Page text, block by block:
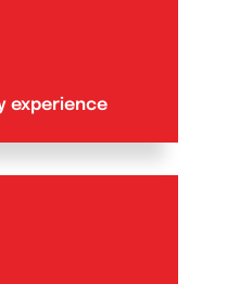
experience